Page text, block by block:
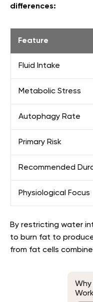
differences:
Feature
Fluid Intake
Metabolic Stress
Autophagy Rate
Primary Risk
Recommended
Physiological Focus
By restricting water
to burn fat to
from fat cells
Why